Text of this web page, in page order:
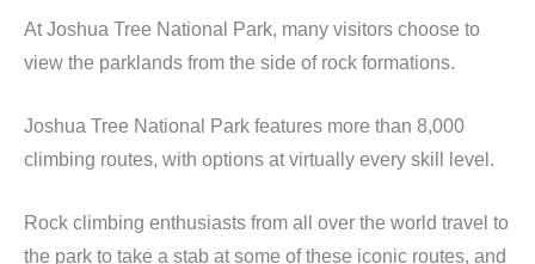
At Joshua Tree National Park, many visitors choose to
view the parklands from the side of rock formations.
Joshua Tree National Park features more than 8,000
climbing routes, with options at virtually every skill level.
Rock climbing enthusiasts from all over the world travel to
the park to take a stab at some of these iconic routes, and